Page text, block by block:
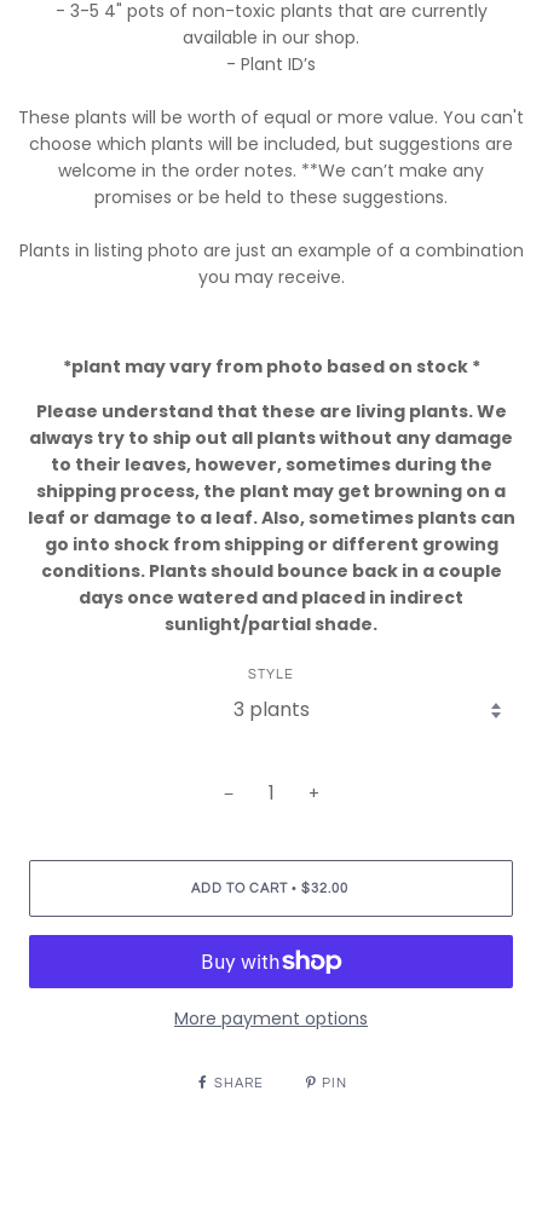
- 3-5 4" pots of non-toxic plants that are currently
available in our shop.
- Plant ID’s
These plants will be worth of equal or more value. You can't
choose which plants will be included, but suggestions are
welcome in the order notes. **We can’t make any
promises or be held to these suggestions.
Plants in listing photo are just an example of a combination
you may receive.
*plant may vary from photo based on stock *
Please understand that these are living plants. We
always try to ship out all plants without any damage
to their leaves, however, sometimes during the
shipping process, the plant may get browning on a
leaf or damage to a leaf. Also, sometimes plants can
go into shock from shipping or different growing
conditions. Plants should bounce back in a couple
days once watered and placed in indirect
sunlight/partial shade.
STYLE
− +
ADD TO CART • $32.00
More payment options
SHARE PIN